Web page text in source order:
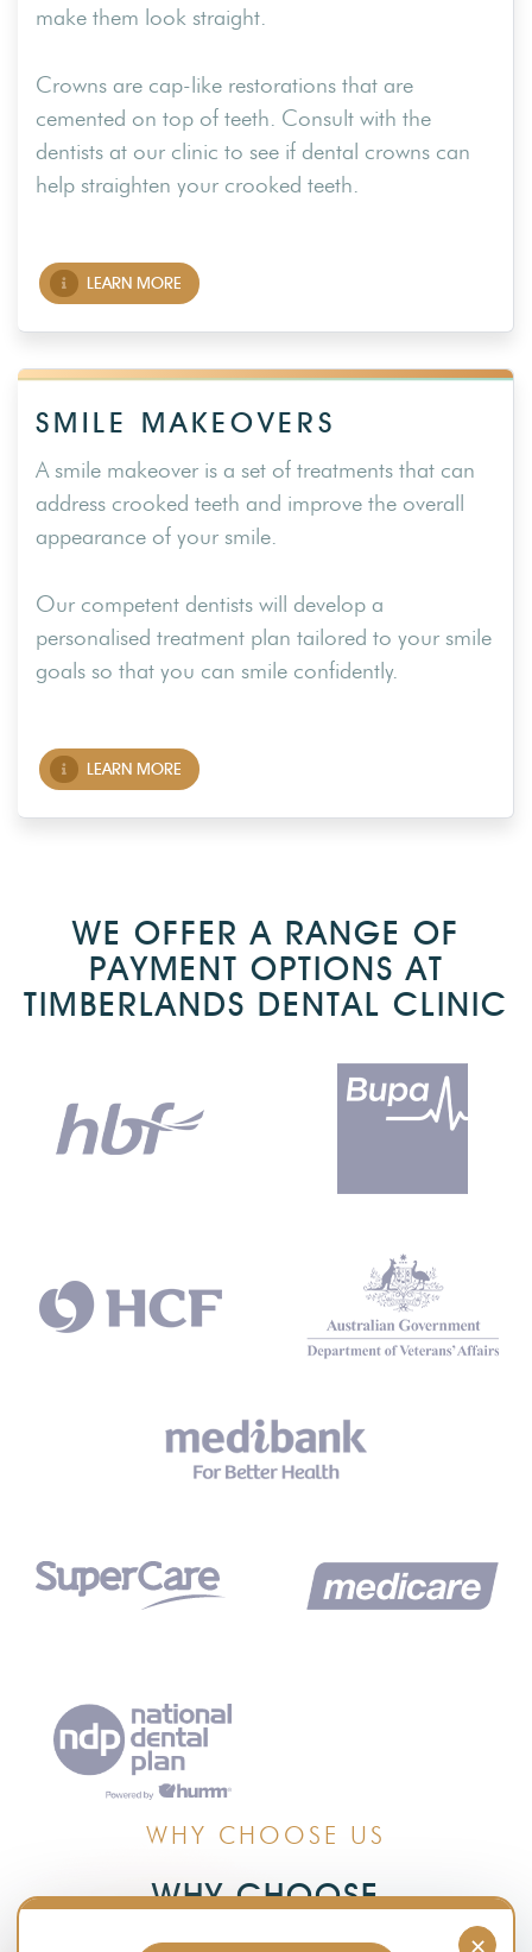
make them look straight.
Crowns are cap-like restorations that are
cemented on top of teeth. Consult with the
dentists at our clinic to see if dental crowns can
help straighten your crooked teeth.
LEARN MORE
SMILE MAKEOVERS
A smile makeover is a set of treatments that can
address crooked teeth and improve the overall
appearance of your smile.
Our competent dentists will develop a
personalised treatment plan tailored to your smile
goals so that you can smile confidently.
LEARN MORE
WE OFFER A RANGE OF
PAYMENT OPTIONS AT
TIMBERLANDS DENTAL CLINIC
WHY CHOOSE US
WHY CHOOSE
TIMBERLANDS DENTAL CLINIC
×